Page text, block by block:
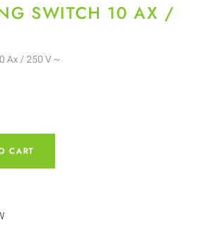
SWITCH 10 AX /
Ax / 250 V ~
CART